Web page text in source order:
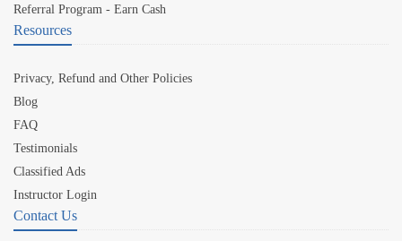
Referral Program - Earn Cash
Resources
Privacy, Refund and Other Policies
Blog
FAQ
Testimonials
Classified Ads
Instructor Login
Contact Us